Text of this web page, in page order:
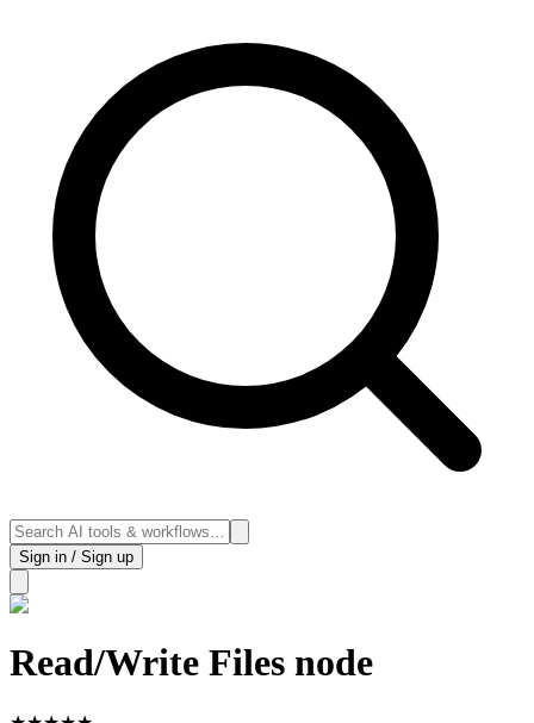
Sign in / Sign up
Read/Write Files node